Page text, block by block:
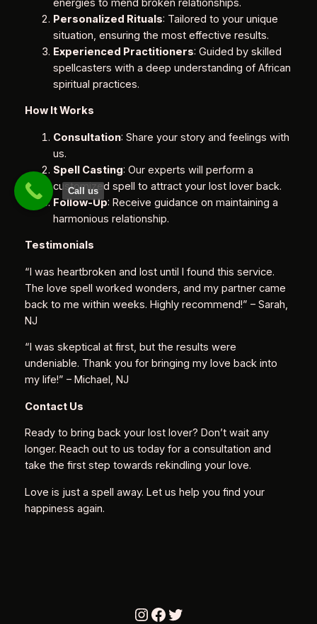
energies to mend broken relationships.
Personalized Rituals: Tailored to your unique
situation, ensuring the most effective results.
Experienced Practitioners: Guided by skilled
spellcasters with a deep understanding of African
spiritual practices.
How It Works
Consultation: Share your story and feelings with
us.
Spell Casting: Our experts will perform a
customized spell to attract your lost lover back.
Follow-Up: Receive guidance on maintaining a
harmonious relationship.
Testimonials
“I was heartbroken and lost until I found this service.
The love spell worked wonders, and my partner came
back to me within weeks. Highly recommend!” – Sarah,
NJ
“I was skeptical at first, but the results were
undeniable. Thank you for bringing my love back into
my life!” – Michael, NJ
Contact Us
Ready to bring back your lost lover? Don’t wait any
longer. Reach out to us today for a consultation and
take the first step towards rekindling your love.
Love is just a spell away. Let us help you find your
happiness again.
Instagram
Facebook
Twitter
Call us